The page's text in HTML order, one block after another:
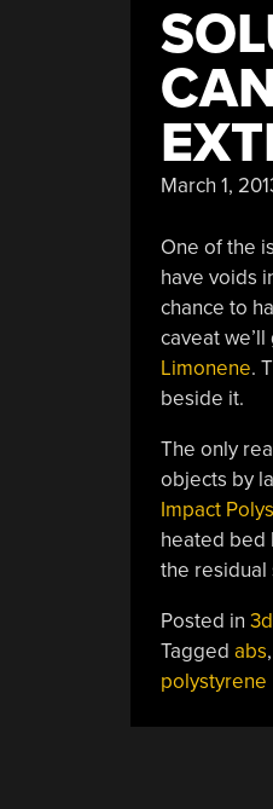
March 1,
One of the
have voids
chance to
caveat
Limonene.
beside it.
The only
objects by
Impact
heated bed
the residual
Posted in
Tagged abs,
polystyrene